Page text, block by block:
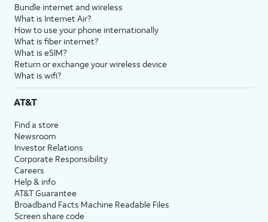
Bundle internet and wireless
What is Internet Air?
How to use your phone internationally
What is fiber internet?
What is eSIM?
Return or exchange your wireless device
What is wifi?
AT&T
Find a store
Newsroom
Investor Relations
Corporate Responsibility
Careers
Help & info
AT&T Guarantee
Broadband Facts Machine Readable Files
Screen share code